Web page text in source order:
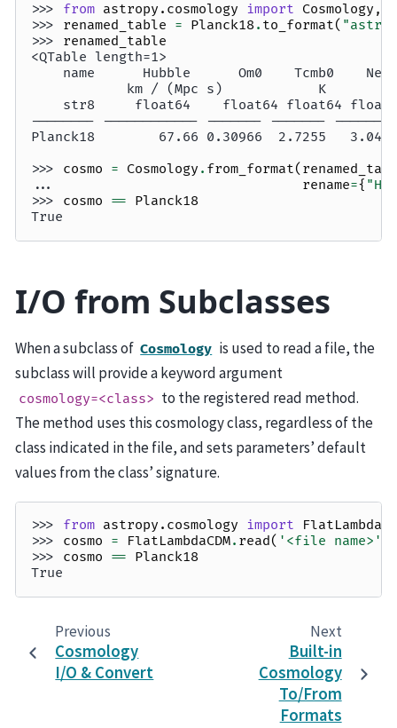
>>> from astropy.cosmology import Cosmology ,
>>> renamed_table = Planck18 . to_format(
>>> renamed_table
<QTable length=1>
name      Hubble      Om0    Tcmb0
km / (Mpc s)            K
str8     float64    float64 float64
-------- ------------ ------- -------
Planck18        67.66 0.30966  2.7255
>>> cosmo = Cosmology . from_format(
...
rename={
>>> cosmo == Planck18
True
I/O from Subclasses
When a subclass of Cosmology is used to read a file, the
subclass will provide a keyword argument
cosmology=<class> to the registered read method.
The method uses this cosmology class, regardless of the
class indicated in the file, and sets parameters’ default
values from the class’ signature.
>>> from astropy.cosmology import
>>> cosmo = FlatLambdaCDM. read( '<file name>'
>>> cosmo == Planck18
True
Previous
Cosmology
I/O & Convert
Next
Built-in
Cosmology
To/From
Formats